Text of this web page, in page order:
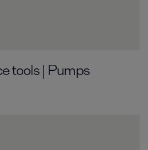
tools | Pumps